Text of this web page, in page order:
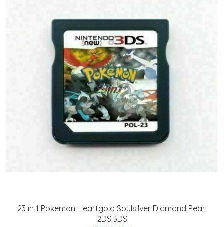
23 in 1 Pokemon Heartgold Soulsilver Diamond Pearl
2DS 3DS